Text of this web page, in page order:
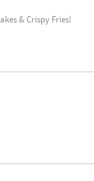
& Crispy Fries!